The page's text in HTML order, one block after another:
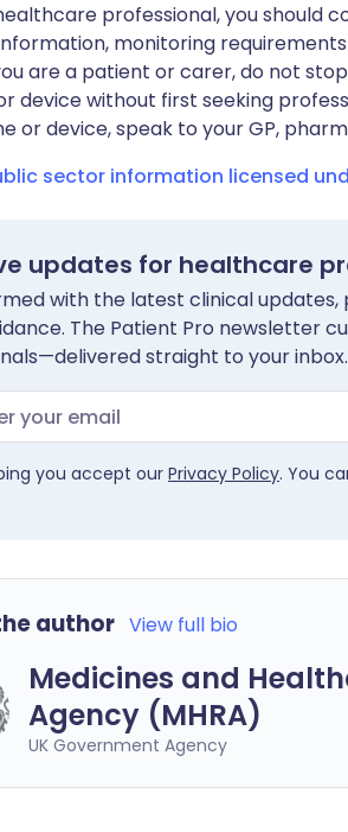
professional, you should
monitoring
are a patient or carer, do not
device without first seeking
or device, speak to your GP,
sector information licensed
updates for healthcare
with the latest clinical updates,
The Patient Pro newsletter
straight to your inbox.
you accept ourPrivacy Policy. You
author View full bio
Medicines and
Agency (MHRA)
UK Government Agency